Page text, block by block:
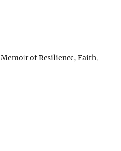
Memoir of Resilience, Faith,